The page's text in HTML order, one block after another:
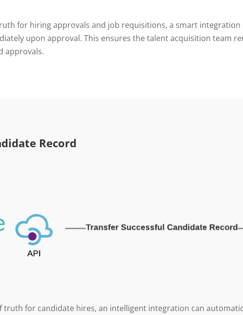
for hiring approvals and job requisitions, a smart
upon approval. This ensures the talent acquisition team
approvals.
Record
truth for candidate hires, an intelligent integration can